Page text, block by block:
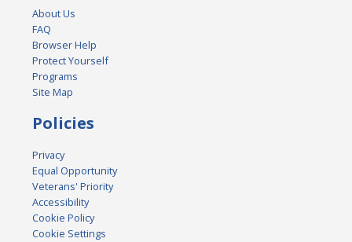
About Us
FAQ
Browser Help
Protect Yourself
Programs
Site Map
Policies
Privacy
Equal Opportunity
Veterans' Priority
Accessibility
Cookie Policy
Cookie Settings